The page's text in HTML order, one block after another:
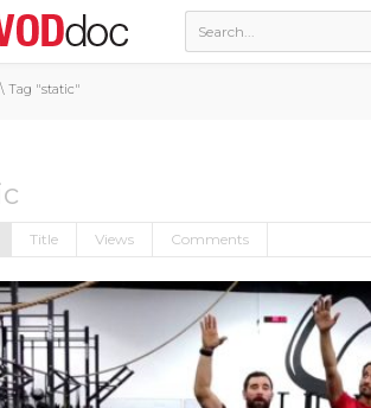
\ Tag "static"
Title Views Comments